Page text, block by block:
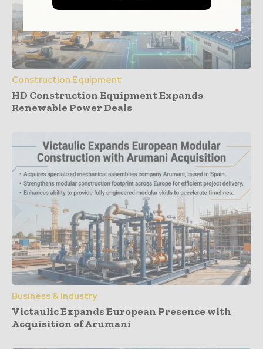
Construction Equipment
HD Construction Equipment Expands
Renewable Power Deals
Business & Industry
Victaulic Expands European Presence with
Acquisition of Arumani